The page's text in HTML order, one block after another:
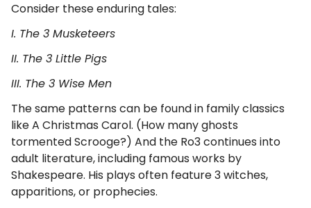
Consider these enduring tales:
I. The 3 Musketeers
II. The 3 Little Pigs
III. The 3 Wise Men
The same patterns can be found in family classics
like A Christmas Carol. (How many ghosts
tormented Scrooge?) And the Ro3 continues into
adult literature, including famous works by
Shakespeare. His plays often feature 3 witches,
apparitions, or prophecies.